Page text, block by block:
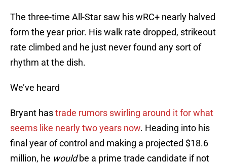
The three-time All-Star saw his wRC+ nearly halved
form the year prior. His walk rate dropped, strikeout
rate climbed and he just never found any sort of
rhythm at the dish.
We’ve heard
Bryant hastrade rumors swirling around it for what
seems like nearly two years now. Heading into his
final year of control and making a projected $18.6
million, he wouldbe a prime trade candidate if not